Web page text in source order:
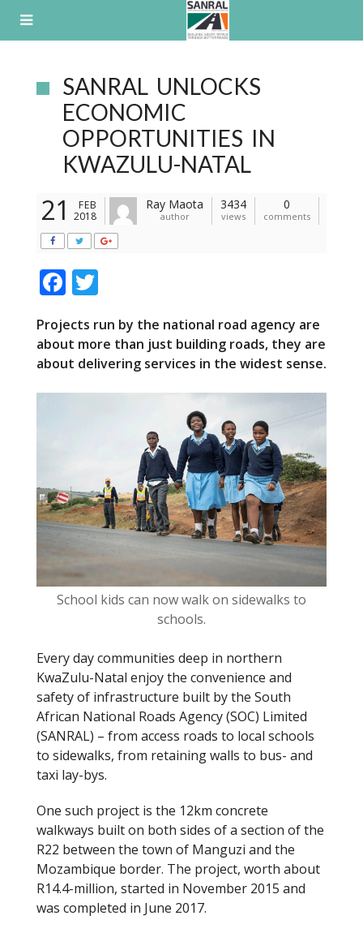
SANRAL UNLOCKS
ECONOMIC
OPPORTUNITIES IN
KWAZULU-NATAL
21
FEB
2018
Ray Maota
author
3434
views
0
comments
F
e
b
o
itt
er
Projects run by the national road agency are
about more than just building roads, they are
about delivering services in the widest sense.
School kids can now walk on sidewalks to
schools.
Every day communities deep in northern
KwaZulu-Natal enjoy the convenience and
safety of infrastructure built by the South
African National Roads Agency (SOC) Limited
(SANRAL) – from access roads to local schools
to sidewalks, from retaining walls to bus- and
taxi lay-bys.
One such project is the 12km concrete
walkways built on both sides of a section of the
R22 between the town of Manguzi and the
Mozambique border. The project, worth about
R14.4-million, started in November 2015 and
was completed in June 2017.